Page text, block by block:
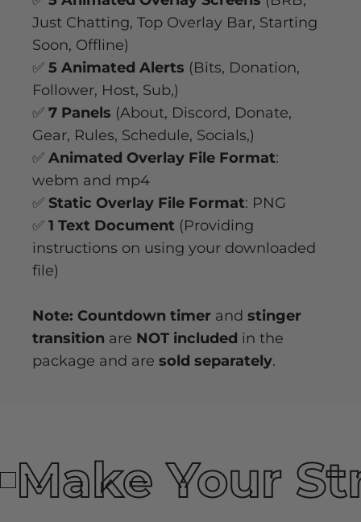
Just Chatting, Top Overlay Bar, Starting
Soon, Offline)
✅ 5 Animated Alerts (Bits, Donation,
Follower, Host, Sub,)
✅ 7 Panels (About, Discord, Donate,
Gear, Rules, Schedule, Socials,)
✅ Animated Overlay File Format:
webm and mp4
✅ Static Overlay File Format: PNG
✅ 1 Text Document (Providing
instructions on using your downloaded
file)
Note: Countdown timer and stinger
transition are NOT included in the
package and are sold separately.
Make Your